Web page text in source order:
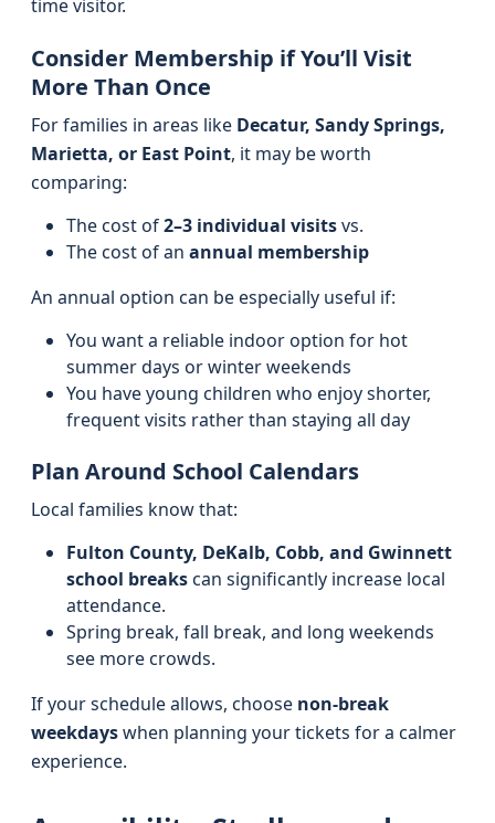
time visitor.
Consider Membership if You’ll Visit
More Than Once
For families in areas like Decatur, Sandy Springs,
Marietta, or East Point, it may be worth
comparing:
The cost of2–3 individual visitsvs.
The cost of an annual membership
An annual option can be especially useful if:
You want a reliable indoor option for hot
summer days or winter weekends
You have young children who enjoy shorter,
frequent visits rather than staying all day
Plan Around School Calendars
Local families know that:
Fulton County, DeKalb, Cobb, and Gwinnett
school breakscan significantly increase local
attendance.
Spring break, fall break, and long weekends
see more crowds.
If your schedule allows, choose non-break
weekdayswhen planning your tickets for a calmer
experience.